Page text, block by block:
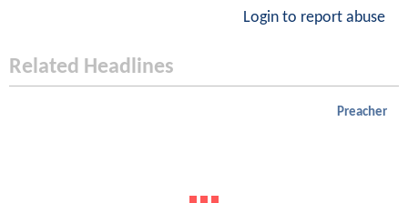
Login to report abuse
Related Headlines
Preacher